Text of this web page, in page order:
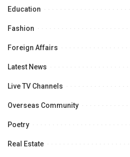
Education
Fashion
Foreign Affairs
Latest News
Live TV Channels
Overseas Community
Poetry
Real Estate